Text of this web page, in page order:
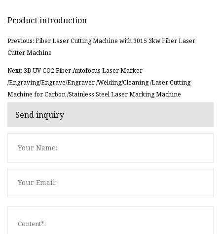
Product introduction
Previous: Fiber Laser Cutting Machine with 3015 3kw Fiber Laser
Cutter Machine
Next: 3D UV CO2 Fiber Autofocus Laser Marker
/Engraving/Engrave/Engraver /Welding/Cleaning /Laser Cutting
Machine for Carbon /Stainless Steel Laser Marking Machine
Send inquiry